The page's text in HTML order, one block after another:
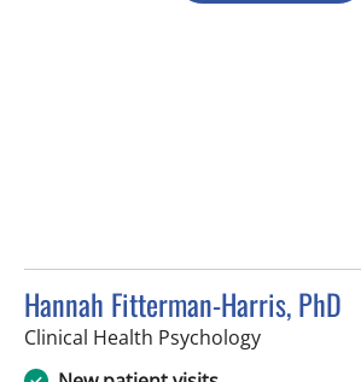
Hannah Fitterman-Harris, PhD
Clinical Health Psychologyin Tampa, FL